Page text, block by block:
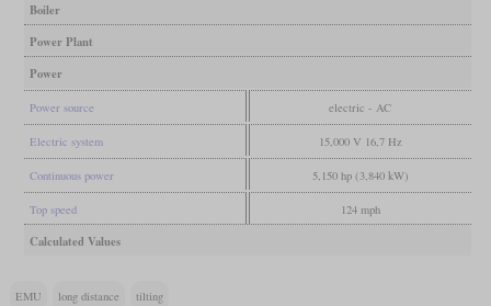
Boiler
Power Plant
Power
Power source electric - AC
Electric system 15,000 V 16,7 Hz
Continuous power 5,150 hp (3,840 kW)
Top speed 124 mph
Calculated Values
EMU long distance tilting